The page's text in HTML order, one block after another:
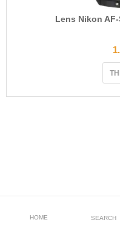
Lens Nikon AF-
HOME SEARCH